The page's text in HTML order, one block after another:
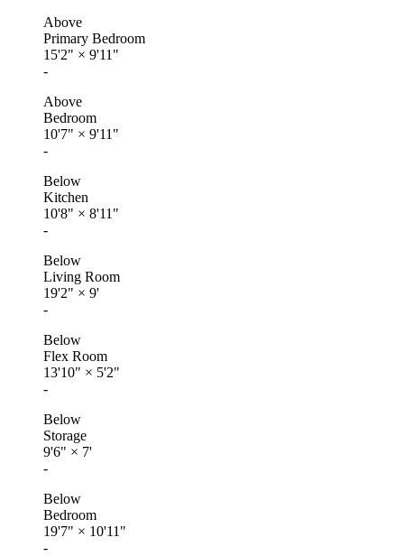
Above
Primary Bedroom
15'2" × 9'11"
-
Above
Bedroom
10'7" × 9'11"
-
Below
Kitchen
10'8" × 8'11"
-
Below
Living Room
19'2" × 9'
-
Below
Flex Room
13'10" × 5'2"
-
Below
Storage
9'6" × 7'
-
Below
Bedroom
19'7" × 10'11"
-